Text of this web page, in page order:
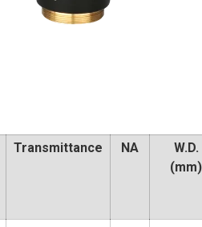
Transmittance NA
W.D.
(mm)